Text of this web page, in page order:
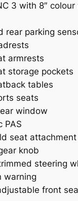
3 with 8″ colour
rear parking
armrests
storage pockets
tables
seats
window
PAS
seat attachment
knob
steering
warning
front